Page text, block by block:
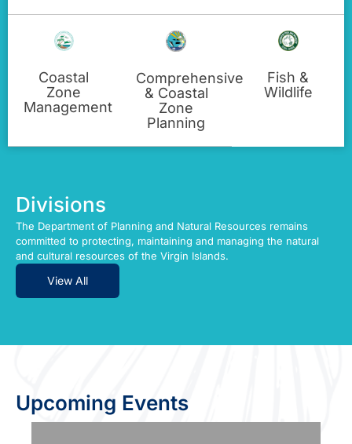
Coastal
Zone
Management
Comprehensive
& Coastal
Zone
Planning
Fish &
Wildlife
Divisions
The Department of Planning and Natural Resources remains
committed to protecting, maintaining and managing the natural
and cultural resources of the Virgin Islands.
View All
Upcoming Events